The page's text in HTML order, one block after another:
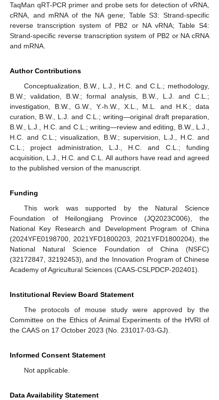
TaqMan qRT-PCR primer and probe sets for detection of vRNA,
cRNA, and mRNA of the NA gene; Table S3: Strand-specific
reverse transcription system of PB2 or NA vRNA; Table S4:
Strand-specific reverse transcription system of PB2 or NA cRNA
and mRNA.
Author Contributions
Conceptualization, B.W., L.J., H.C. and C.L.; methodology,
B.W.; validation, B.W.; formal analysis, B.W., L.J. and C.L.;
investigation, B.W., G.W., Y.-h.W., X.L., M.L. and H.K.; data
curation, B.W., L.J. and C.L.; writing—original draft preparation,
B.W., L.J., H.C. and C.L.; writing—review and editing, B.W., L.J.,
H.C. and C.L.; visualization, B.W.; supervision, L.J., H.C. and
C.L.; project administration, L.J., H.C. and C.L.; funding
acquisition, L.J., H.C. and C.L. All authors have read and agreed
to the published version of the manuscript.
Funding
This work was supported by the Natural Science
Foundation of Heilongjiang Province (JQ2023C006), the
National Key Research and Development Program of China
(2024YFE0198700, 2021YFD1800203, 2021YFD1800204), the
National Natural Science Foundation of China (NSFC)
(32172847, 32192453), and the Innovation Program of Chinese
Academy of Agricultural Sciences (CAAS-CSLPDCP-202401).
Institutional Review Board Statement
The protocols of mouse study were approved by the
Committee on the Ethics of Animal Experiments of the HVRI of
the CAAS on 17 October 2023 (No. 231017-03-GJ).
Informed Consent Statement
Not applicable.
Data Availability Statement